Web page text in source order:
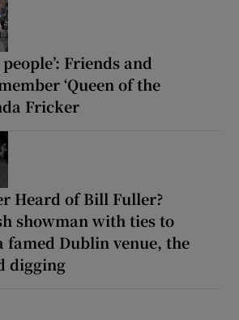
Friends and
‘Queen of the
Fricker
Heard of Bill Fuller?
showman with ties to
famed Dublin venue, the
digging